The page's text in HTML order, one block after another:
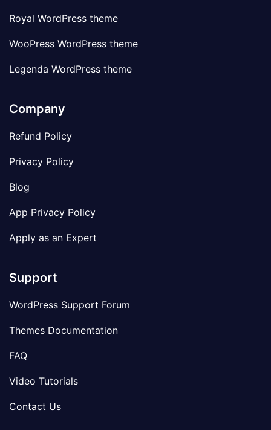
Royal WordPress theme
WooPress WordPress theme
Legenda WordPress theme
Company
Refund Policy
Privacy Policy
Blog
App Privacy Policy
Apply as an Expert
Support
WordPress Support Forum
Themes Documentation
FAQ
Video Tutorials
Contact Us